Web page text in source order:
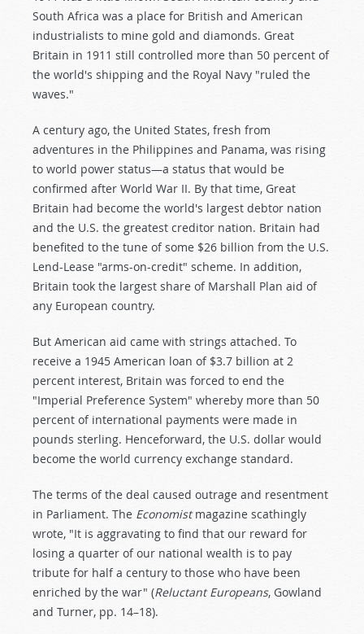
South Africa was a place for British and American
industrialists to mine gold and diamonds. Great
Britain in 1911 still controlled more than 50 percent of
the world's shipping and the Royal Navy "ruled the
waves."
A century ago, the United States, fresh from
adventures in the Philippines and Panama, was rising
to world power status—a status that would be
confirmed after World War II. By that time, Great
Britain had become the world's largest debtor nation
and the U.S. the greatest creditor nation. Britain had
benefited to the tune of some $26 billion from the U.S.
Lend-Lease "arms-on-credit" scheme. In addition,
Britain took the largest share of Marshall Plan aid of
any European country.
But American aid came with strings attached. To
receive a 1945 American loan of $3.7 billion at 2
percent interest, Britain was forced to end the
"Imperial Preference System" whereby more than 50
percent of international payments were made in
pounds sterling. Henceforward, the U.S. dollar would
become the world currency exchange standard.
The terms of the deal caused outrage and resentment
in Parliament. The Economistmagazine scathingly
wrote, "It is aggravating to find that our reward for
losing a quarter of our national wealth is to pay
tribute for half a century to those who have been
enriched by the war" (Reluctant Europeans, Gowland
and Turner, pp. 14–18).